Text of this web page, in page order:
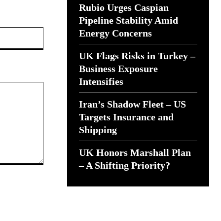
Rubio Urges Caspian
Pipeline Stability Amid
Energy Concerns
UK Flags Risks in Turkey –
Business Exposure
Intensifies
Iran’s Shadow Fleet – US
Targets Insurance and
Shipping
UK Honors Marshall Plan
– A Shifting Priority?